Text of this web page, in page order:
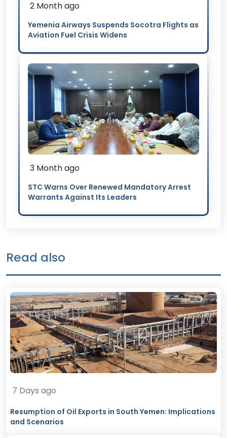
2 Month ago
Yemenia Airways Suspends Socotra Flights as
Aviation Fuel Crisis Widens
3 Month ago
STC Warns Over Renewed Mandatory Arrest
Warrants Against Its Leaders
Read also
7 Days ago
Resumption of Oil Exports in South Yemen: Implications
and Scenarios